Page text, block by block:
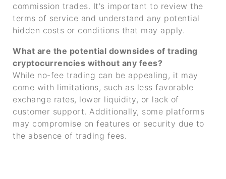
commission trades. It's important to review the
terms of service and understand any potential
hidden costs or conditions that may apply.
What are the potential downsides of trading
cryptocurrencies without any fees?
While no-fee trading can be appealing, it may
come with limitations, such as less favorable
exchange rates, lower liquidity, or lack of
customer support. Additionally, some platforms
may compromise on features or security due to
the absence of trading fees.